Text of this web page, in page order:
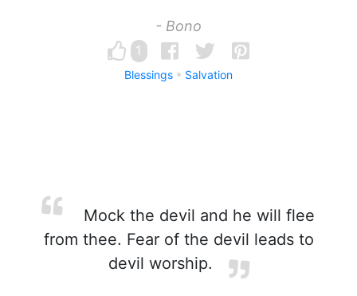
- Bono
1
Blessings Salvation
Mock the devil and he will flee
from thee. Fear of the devil leads to
devil worship.